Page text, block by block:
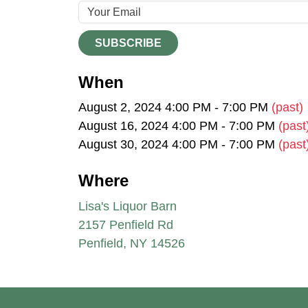
SUBSCRIBE
When
August 2, 2024 4:00 PM - 7:00 PM (past)
August 16, 2024 4:00 PM - 7:00 PM
August 30, 2024 4:00 PM - 7:00 PM
Where
Lisa's Liquor Barn
2157 Penfield Rd
Penfield, NY 14526